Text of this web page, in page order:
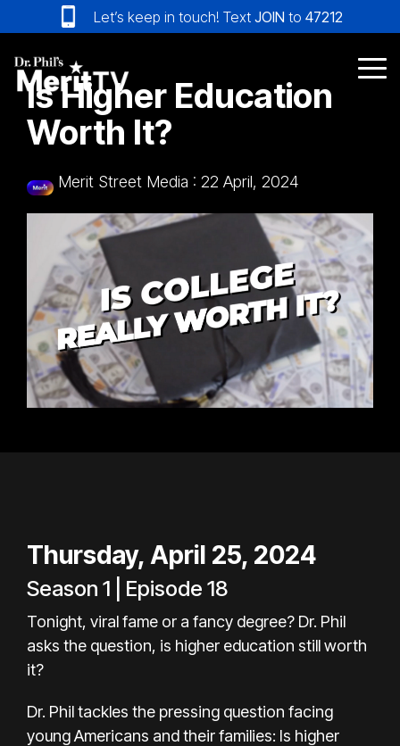
to
the
main
content.
Let’s keep in touch! Text JOIN to 47212
Is Higher Education
Worth It?
Merit Street Media : 22 April, 2024
Thursday, April 25, 2024
Season 1 | Episode 18
Tonight, viral fame or a fancy degree? Dr. Phil
asks the question, is higher education still worth
it?
Dr. Phil tackles the pressing question facing
young Americans and their families: Is higher